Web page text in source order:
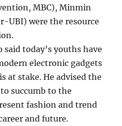
MBC), Minmin
UBI) were the resource
said today’s youths have
electronic gadgets
at stake. He advised the
succumb to the
fashion and trend
and future.